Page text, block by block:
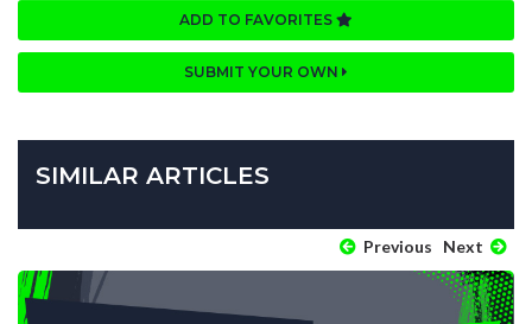
ADD TO FAVORITES
SUBMIT YOUR OWN
SIMILAR ARTICLES
Previous Next